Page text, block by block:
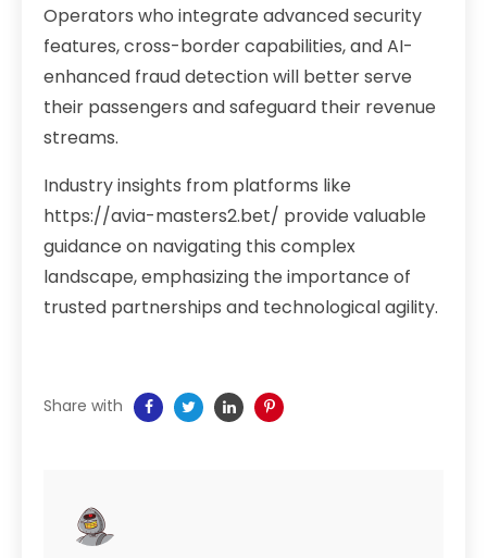
Operators who integrate advanced security
features, cross-border capabilities, and AI-
enhanced fraud detection will better serve
their passengers and safeguard their revenue
streams.
Industry insights from platforms like
https://avia-masters2.bet/ provide valuable
guidance on navigating this complex
landscape, emphasizing the importance of
trusted partnerships and technological agility.
Share with